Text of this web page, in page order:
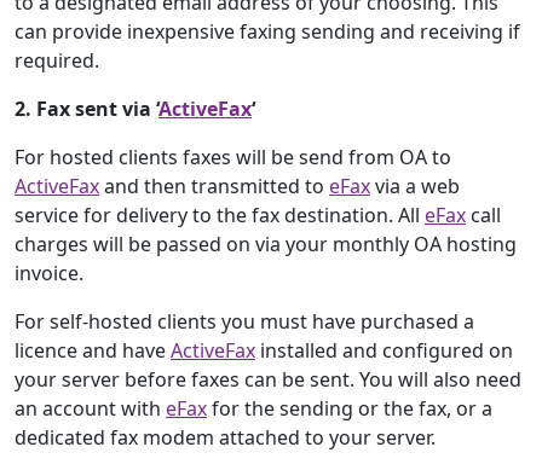
can provide inexpensive faxing sending and receiving if
required.
2. Fax sent via ‘ActiveFax‘
For hosted clients faxes will be send from OA to
ActiveFaxand then transmitted to eFaxvia a web
service for delivery to the fax destination. All eFax call
charges will be passed on via your monthly OA hosting
invoice.
For self-hosted clients you must have purchased a
licence and haveActiveFax installed and configured on
your server before faxes can be sent. You will also need
an account with eFaxfor the sending or the fax, or a
dedicated fax modem attached to your server.